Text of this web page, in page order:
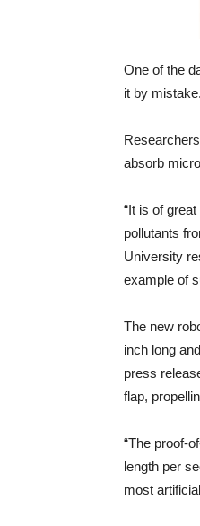
One of the
it by
absorb
“It is of
pollutants
University
example of
The new
inch long
press
flap,
“The proof-
length per
most